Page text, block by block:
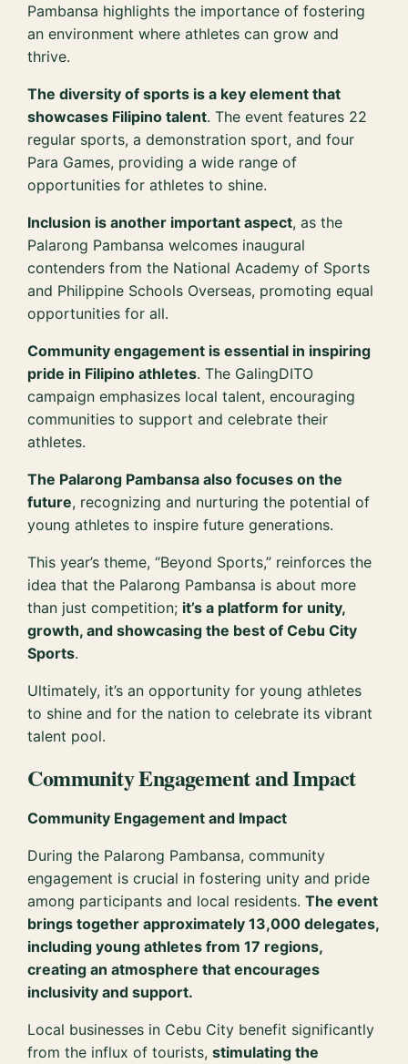
Pambansa highlights the importance of fostering
an environment where athletes can grow and
thrive.
The diversity of sports is a key element that
showcases Filipino talent. The event features 22
regular sports, a demonstration sport, and four
Para Games, providing a wide range of
opportunities for athletes to shine.
Inclusion is another important aspect, as the
Palarong Pambansa welcomes inaugural
contenders from the National Academy of Sports
and Philippine Schools Overseas, promoting equal
opportunities for all.
Community engagement is essential in inspiring
pride in Filipino athletes. The GalingDITO
campaign emphasizes local talent, encouraging
communities to support and celebrate their
athletes.
The Palarong Pambansa also focuses on the
future, recognizing and nurturing the potential of
young athletes to inspire future generations.
This year’s theme, “Beyond Sports,” reinforces the
idea that the Palarong Pambansa is about more
than just competition; it’s a platform for unity,
growth, and showcasing the best of Cebu City
Sports.
Ultimately, it’s an opportunity for young athletes
to shine and for the nation to celebrate its vibrant
talent pool.
Community Engagement and Impact
Community Engagement and Impact
During the Palarong Pambansa, community
engagement is crucial in fostering unity and pride
among participants and local residents.The event
brings together approximately 13,000 delegates,
including young athletes from 17 regions,
creating an atmosphere that encourages
inclusivity and support.
Local businesses in Cebu City benefit significantly
from the influx of tourists,stimulating the